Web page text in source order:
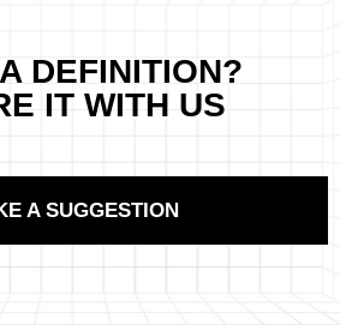
DEFINITION?
IT WITH US
A SUGGESTION